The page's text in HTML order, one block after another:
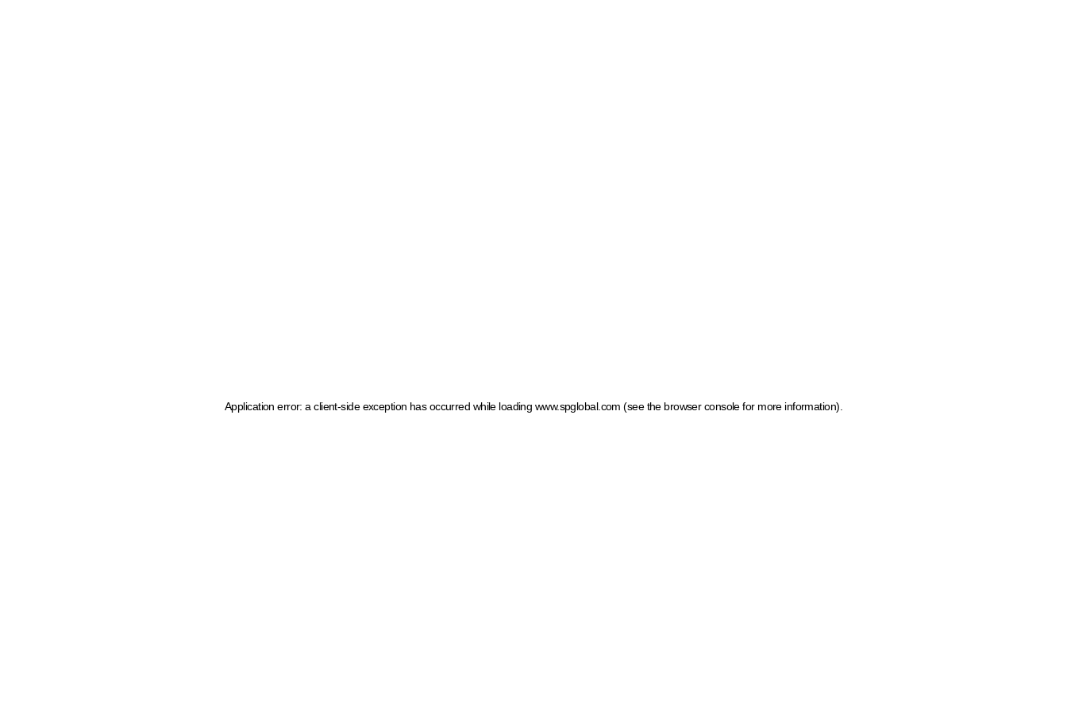
Application error: a client-side exception has occurred while loading www.spglobal.com (see the browser console for more information)